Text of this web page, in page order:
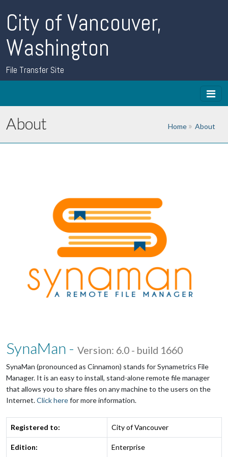
City of Vancouver,
Washington
File Transfer Site
About Home About
SynaMan - Version: 6.0 - build 1660
SynaMan (pronounced as Cinnamon) stands for Synametrics File
Manager. It is an easy to install, stand-alone remote file manager
that allows you to share files on any machine to the users on the
Internet.Click herefor more information.
Registered to: City of Vancouver
Edition: Enterprise